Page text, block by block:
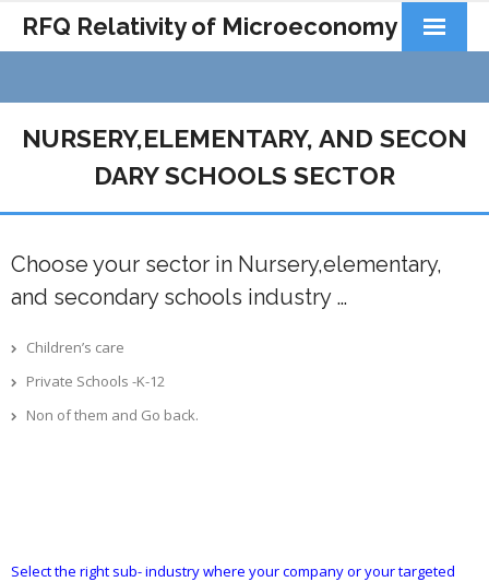
RFQ Relativity of Microeconomy
About Us
Docs&Learning
Contact
NURSERY,ELEMENTARY, AND SECON
DARY SCHOOLS SECTOR
Choose your sector in Nursery,elementary,
and secondary schools industry …
Children’s care
Private Schools -K-12
Non of them and Go back.
Select the right sub- industry where your company or your targeted